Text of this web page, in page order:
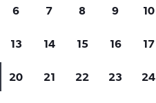
Customized
price range and more.
6 7 8 9 10
13 14 15 16 17
20 21 22 23 24